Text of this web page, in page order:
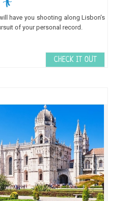
have you shooting along Lisbon’s
of your personal record.
CHECK IT OUT